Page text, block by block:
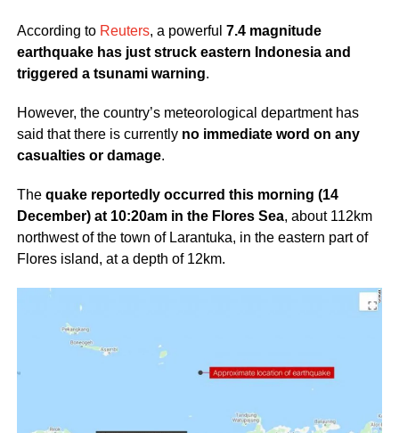
According to Reuters, a powerful 7.4 magnitude
earthquake has just struck eastern Indonesia and
triggered a tsunami warning.
However, the country’s meteorological department has
said that there is currently no immediate word on any
casualties or damage.
The quake reportedly occurred this morning (14
December) at 10:20am in the Flores Sea, about 112km
northwest of the town of Larantuka, in the eastern part of
Flores island, at a depth of 12km.